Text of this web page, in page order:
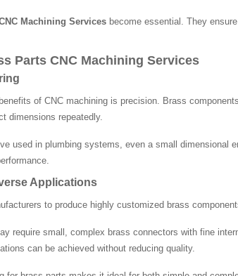
Machining Services become essential. They
Parts CNC Machining Services
of CNC machining is precision. Brass
dimensions repeatedly.
used in plumbing systems, even a small dimensional
Applications
to produce highly customized brass
require small, complex brass connectors with fine
can be achieved without reducing quality.